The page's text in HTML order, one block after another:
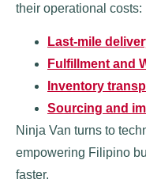
their operational costs:
Last-mile
Fulfillment and
Inventory
Sourcing and
Ninja Van turns to
empowering Filipino
faster.